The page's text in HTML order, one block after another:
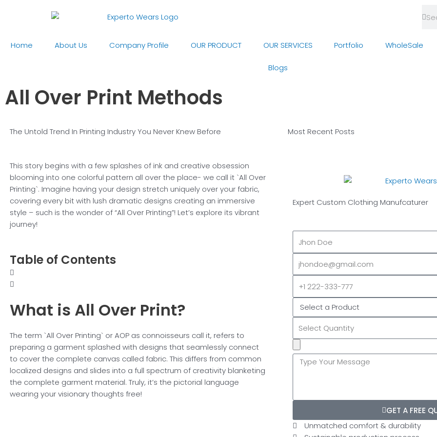
Home About Us Company Profile OUR PRODUCT OUR SERVICES Portfolio WholeSale
Blogs
All Over Print Methods
The Untold Trend In Printing Industry You Never Knew Before
This story begins with a few splashes of ink and creative obsession
blooming into one colorful pattern all over the place- we call it `All Over
Printing`. Imagine having your design stretch uniquely over your fabric,
covering every bit with lush dramatic designs creating an immersive
style – such is the wonder of “All Over Printing”! Let’s explore its vibrant
journey!
Table of Contents
What is All Over Print?
The term `All Over Printing` or AOP as connoisseurs call it, refers to
preparing a garment splashed with designs that seamlessly connect
to cover the complete canvas called fabric. This differs from common
localized designs and slides into a full spectrum of creativity blanketing
the complete garment material. Truly, it’s the pictorial language
wearing your visionary thoughts free!
Most Recent Posts
Expert Custom Clothing Manufcaturer
Name
ADDRESS*
NUMBER
Additional
Image
GET A FREE
Unmatched comfort & durability